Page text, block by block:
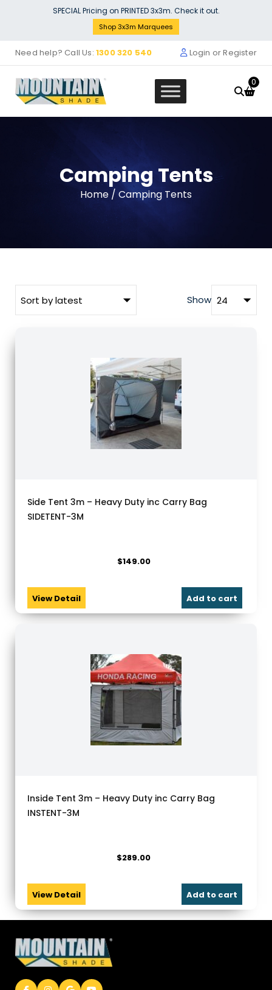
Sign Banner Marquee
VALANCE Wrap - 4M - 4M BVW-
SPECIAL Pricing on PRINTED 3x3m. Check it out.
Shop 3x3m Marquees
Need help? Call Us: 1300 320 540 Login or Register
0
Camping Tents
Home / Camping Tents
Show
Side Tent 3m – Heavy Duty inc Carry Bag
SIDETENT-3M
View Detail
$149.00
Add to cart
Inside Tent 3m – Heavy Duty inc Carry Bag
INSTENT-3M
View Detail
$289.00
Add to cart